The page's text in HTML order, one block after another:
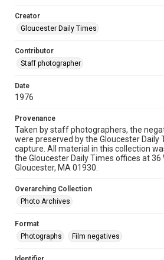
Creator
Gloucester Daily Times
Contributor
Staff photographer
Date
1976
Provenance
Taken by staff photographers, the
were preserved by the Gloucester Daily
capture. All material in this collection
the Gloucester Daily Times offices at 36
Gloucester, MA 01930.
Overarching Collection
Photo Archives
Format
Photographs
Film negatives